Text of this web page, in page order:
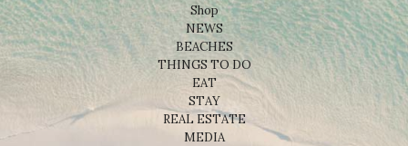
Shop
NEWS
BEACHES
THINGS TO DO
EAT
STAY
REAL ESTATE
MEDIA